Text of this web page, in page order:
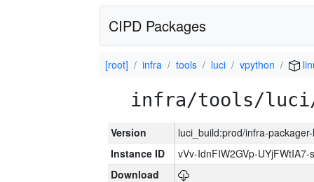
CIPD Packages
[root] infra tools luci vpython
infra/tools/luci/
Version
luci_build:prod/infra-
Instance ID
vVv-IdnFIW2GVp-
Download